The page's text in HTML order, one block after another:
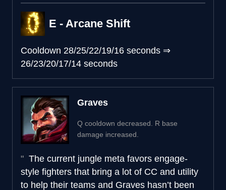
E - Arcane Shift
Cooldown 28/25/22/19/16 seconds ⇒
26/23/20/17/14 seconds
Graves
Q cooldown decreased. R base
damage increased.
The current jungle meta favors engage-
style fighters that bring a lot of CC and utility
to help their teams and Graves hasn’t been